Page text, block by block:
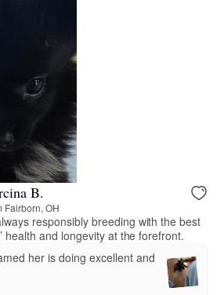
B.
Fairborn, OH
responsibly breeding with the best
health and longevity at the forefront.
her is doing excellent and